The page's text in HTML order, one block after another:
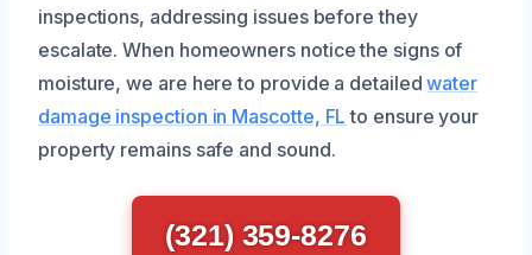
inspections, addressing issues before they
escalate. When homeowners notice the signs of
moisture, we are here to provide a detailedwater
damage inspection in Mascotte, FL to ensure your
property remains safe and sound.
(321) 359-8276